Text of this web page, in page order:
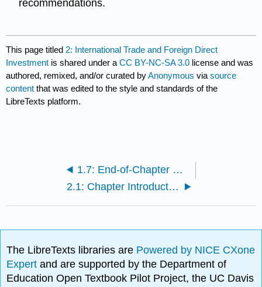
recommendations.
This page titled 2: International Trade and Foreign Direct
Investment is shared under aCC BY-NC-SA 3.0 license and was
authored, remixed, and/or curated byAnonymous viasource
content that was edited to the style and standards of the
LibreTexts platform.
1.7: End-of-Chapter Questions and Exercises
2.1: Chapter Introduction
The LibreTexts libraries are Powered by NICE CXone
Expertand are supported by the Department of
Education Open Textbook Pilot Project, the UC Davis